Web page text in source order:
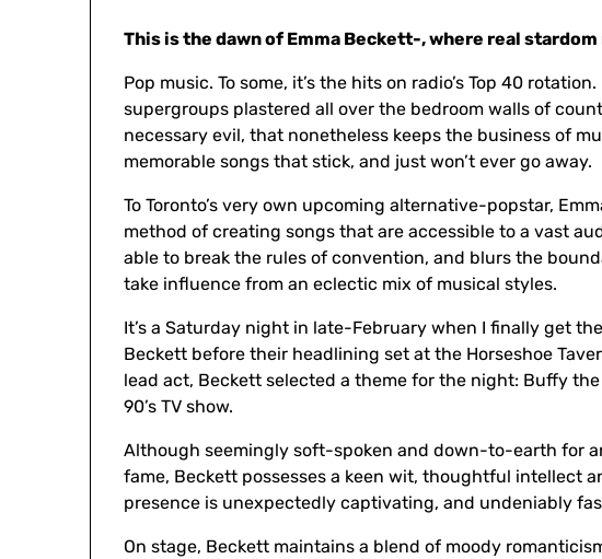
This is the dawn of Emma Beckett-, where real
Pop music. To some, it’s the hits on radio’s Top 40
supergroups plastered all over the bedroom walls of
necessary evil, that nonetheless keeps the business of
memorable songs that stick, and just won’t ever go away.
To Toronto’s very own upcoming alternative-popstar,
method of creating songs that are accessible to a vast
able to break the rules of convention, and blurs the
take influence from an eclectic mix of musical styles.
It’s a Saturday night in late-February when I finally get
Beckett before their headlining set at the Horseshoe
lead act, Beckett selected a theme for the night: Buffy
90’s TV show.
Although seemingly soft-spoken and down-to-earth for
fame, Beckett possesses a keen wit, thoughtful intellect
presence is unexpectedly captivating, and undeniably
On stage, Beckett maintains a blend of moody